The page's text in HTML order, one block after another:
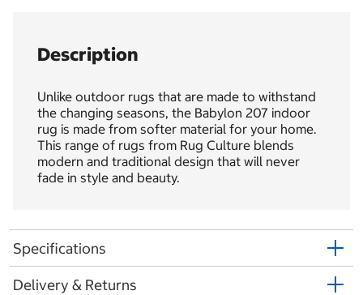
Description
Unlike outdoor rugs that are made to withstand
the changing seasons, the Babylon 207 indoor
rug is made from softer material for your home.
This range of rugs from Rug Culture blends
modern and traditional design that will never
fade in style and beauty.
Specifications
Delivery & Returns